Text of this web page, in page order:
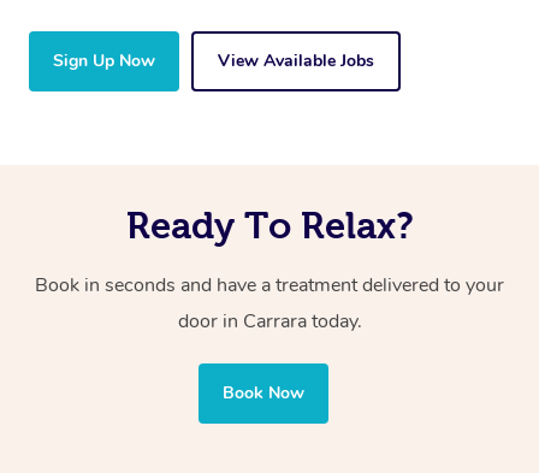
Sign Up Now View Available Jobs
Ready To Relax?
Book in seconds and have a treatment delivered to your
door in Carraratoday.
Book Now